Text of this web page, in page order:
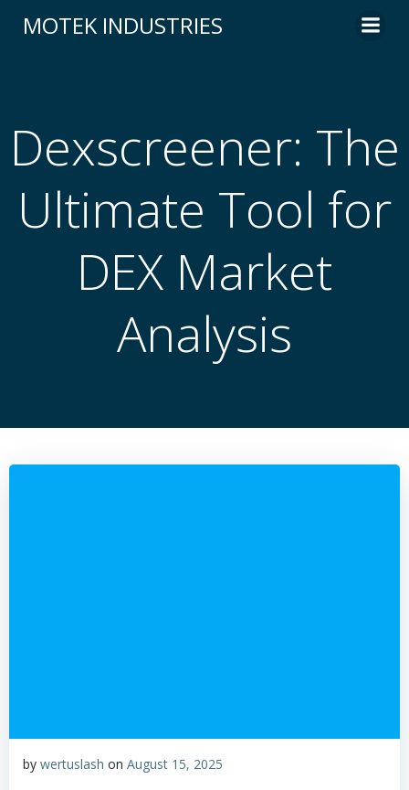
to
MOTEK INDUSTRIES
Dexscreener: The
Ultimate Tool for
DEX Market
Analysis
by wertuslash on August 15, 2025